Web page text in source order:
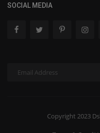
SOCIAL MEDIA
Copyright 2023